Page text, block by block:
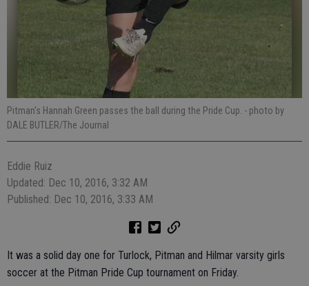
Pitman's Hannah Green passes the ball during the Pride Cup. - photo by
DALE BUTLER/The Journal
Eddie Ruiz
Updated: Dec 10, 2016, 3:32 AM
Published: Dec 10, 2016, 3:33 AM
It was a solid day one for Turlock, Pitman and Hilmar varsity girls
soccer at the Pitman Pride Cup tournament on Friday.